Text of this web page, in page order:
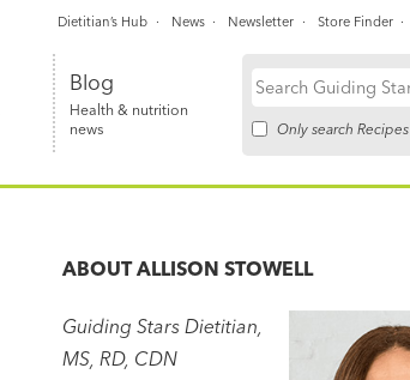
Blog
Health & nutrition
news
Search
Only search Recipes
Dietitian’s Hub News Newsletter Store Finder
ABOUTALLISON STOWELL
Guiding Stars Dietitian,
MS, RD, CDN